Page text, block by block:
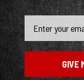
with TrackingGIVE